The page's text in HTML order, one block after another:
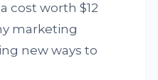
cost worth $12
marketing
new ways to